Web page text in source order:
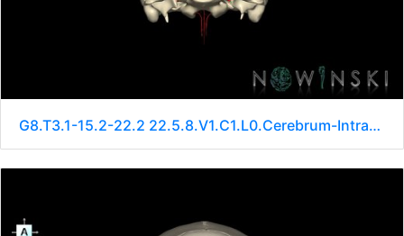
G8.T3.1-15.2-22.2 22.5.8.V1.C1.L0.Cerebrum-Intracranial arteries-Neurocranium-No sphenoid